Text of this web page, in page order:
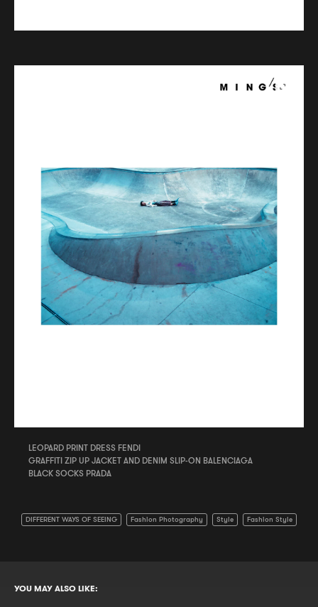
LEOPARD PRINT DRESS FENDI
GRAFFITI ZIP UP JACKET AND DENIM SLIP-ON BALENCIAGA
BLACK SOCKS PRADA
DIFFERENT WAYS OF SEEING Fashion Photography Style Fashion Style
YOU MAY ALSO LIKE: